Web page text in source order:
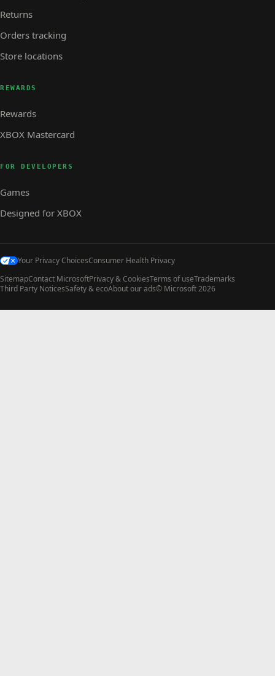
Returns
Orders tracking
Store locations
REWARDS
Rewards
XBOX Mastercard
FOR DEVELOPERS
Games
Designed for XBOX
Your Privacy ChoicesConsumer Health Privacy
SitemapContact MicrosoftPrivacy & CookiesTerms of useTrademarks
Third Party NoticesSafety & ecoAbout our ads© Microsoft 2026